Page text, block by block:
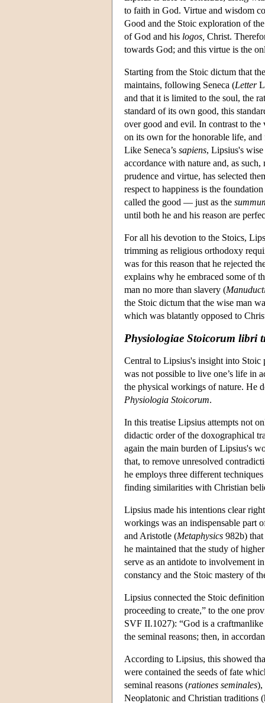
to faith in God. Virtue and wisdom
Good and the Stoic exploration of
of God and his logos, Christ.
towards God; and this virtue is the
Starting from the Stoic dictum that
maintains, following Seneca (Letter
and that it is limited to the soul, the
standard of its own good, this
over good and evil. In contrast to the
on its own for the honorable life,
Like Seneca’s sapiens, Lipsius's
accordance with nature and, as
prudence and virtue, has selected
respect to happiness is the
called the good — just as the
until both he and his reason are
For all his devotion to the Stoics,
trimming as religious orthodoxy
was for this reason that he rejected
explains why he embraced some of
man no more than slavery (
the Stoic dictum that the wise man
which was blatantly opposed to
Physiologiae Stoicorum libri
Central to Lipsius's insight into Stoic
was not possible to live one’s life in
the physical workings of nature. He
Physiologia Stoicorum.
In this treatise Lipsius attempts not
didactic order of the doxographical
again the main burden of Lipsius's
that, to remove unresolved
he employs three different
finding similarities with Christian
Lipsius made his intentions clear
workings was an indispensable part
and Aristotle (Metaphysics 982b)
he maintained that the study of
serve as an antidote to involvement
constancy and the Stoic mastery of
Lipsius connected the Stoic
proceeding to create,” to the one
SVF II.1027): “God is a
the seminal reasons; then, in
According to Lipsius, this showed
were contained the seeds of fate
seminal reasons (rationes seminales),
Neoplatonic and Christian traditions